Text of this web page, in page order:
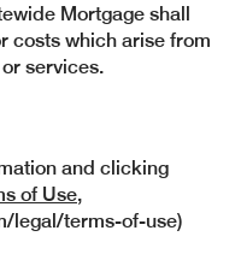
Mortgage shall
costs which arise from
services.
and clicking
of Use,
legal/terms-of-use)